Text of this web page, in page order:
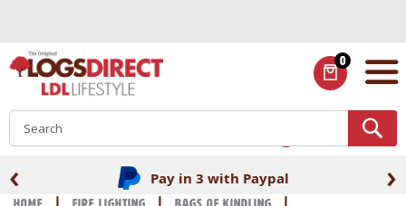
Content
0
ITEMS
Pay in 3 with Paypal
‹ ›